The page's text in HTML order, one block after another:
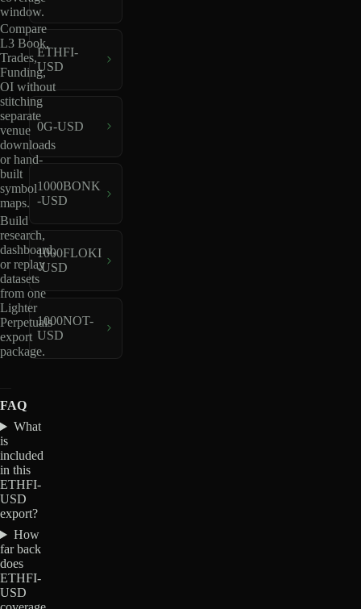
window.
Compare
L3 Book,
Trades,
Funding,
OI without
stitching
separate
venue
downloads
or hand-
built
symbol
maps.
Build
research,
dashboard,
or replay
datasets
from one
Lighter
Perpetuals
export
package.
ETHFI-
USD
0G-USD
1000BONK
-USD
1000FLOKI
-USD
1000NOT-
USD
FAQ
What
is
included
in this
ETHFI-
USD
export?
How
far back
does
ETHFI-
USD